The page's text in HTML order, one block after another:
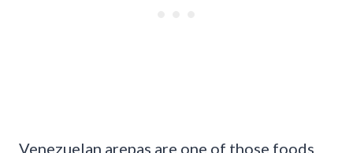
Venezuelan arepas are one of those foods